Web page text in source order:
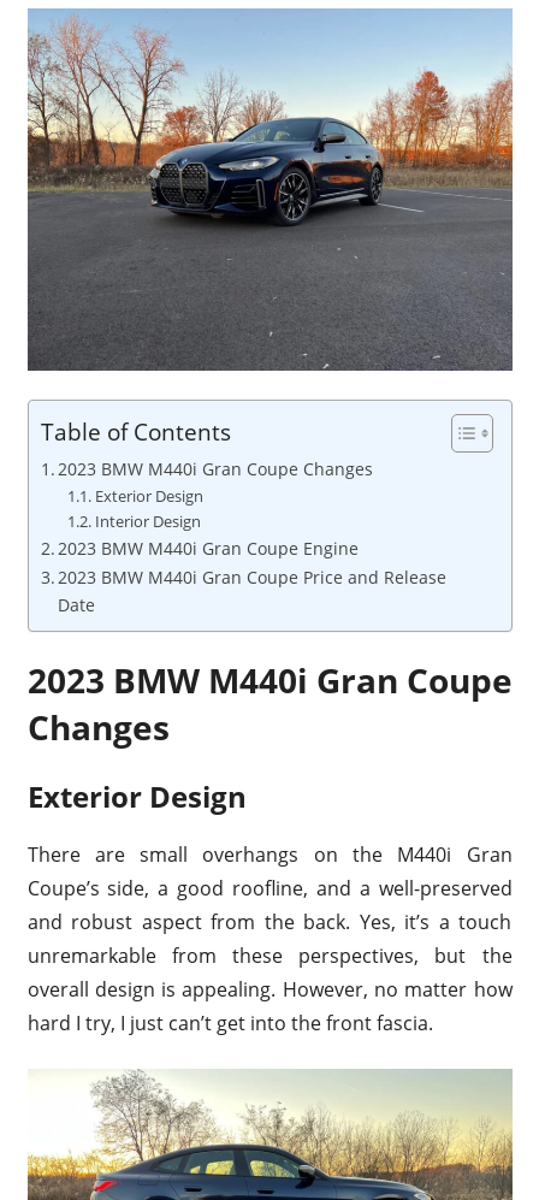
Table of Contents
2023 BMW M440i Gran Coupe Changes
Exterior Design
Interior Design
2023 BMW M440i Gran Coupe Engine
2023 BMW M440i Gran Coupe Price and Release
Date
2023 BMW M440i Gran Coupe
Changes
Exterior Design
There are small overhangs on the M440i Gran
Coupe’s side, a good roofline, and a well-preserved
and robust aspect from the back. Yes, it’s a touch
unremarkable from these perspectives, but the
overall design is appealing. However, no matter how
hard I try, I just can’t get into the front fascia.